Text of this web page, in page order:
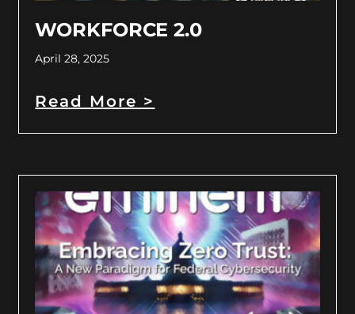
WORKFORCE 2.0
April 28, 2025
Read More >